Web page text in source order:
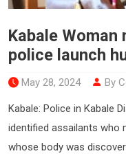
Kabale
police launch
May 28, 2024 By
Kabale: Police in Kabale
identified assailants who
whose body was